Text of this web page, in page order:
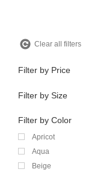
Clear all filters
Filter by Price
Filter by Size
Filter by Color
Apricot
Aqua
Beige